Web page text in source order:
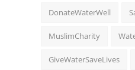
DonateWaterWell
MuslimCharity
GiveWaterSaveLives